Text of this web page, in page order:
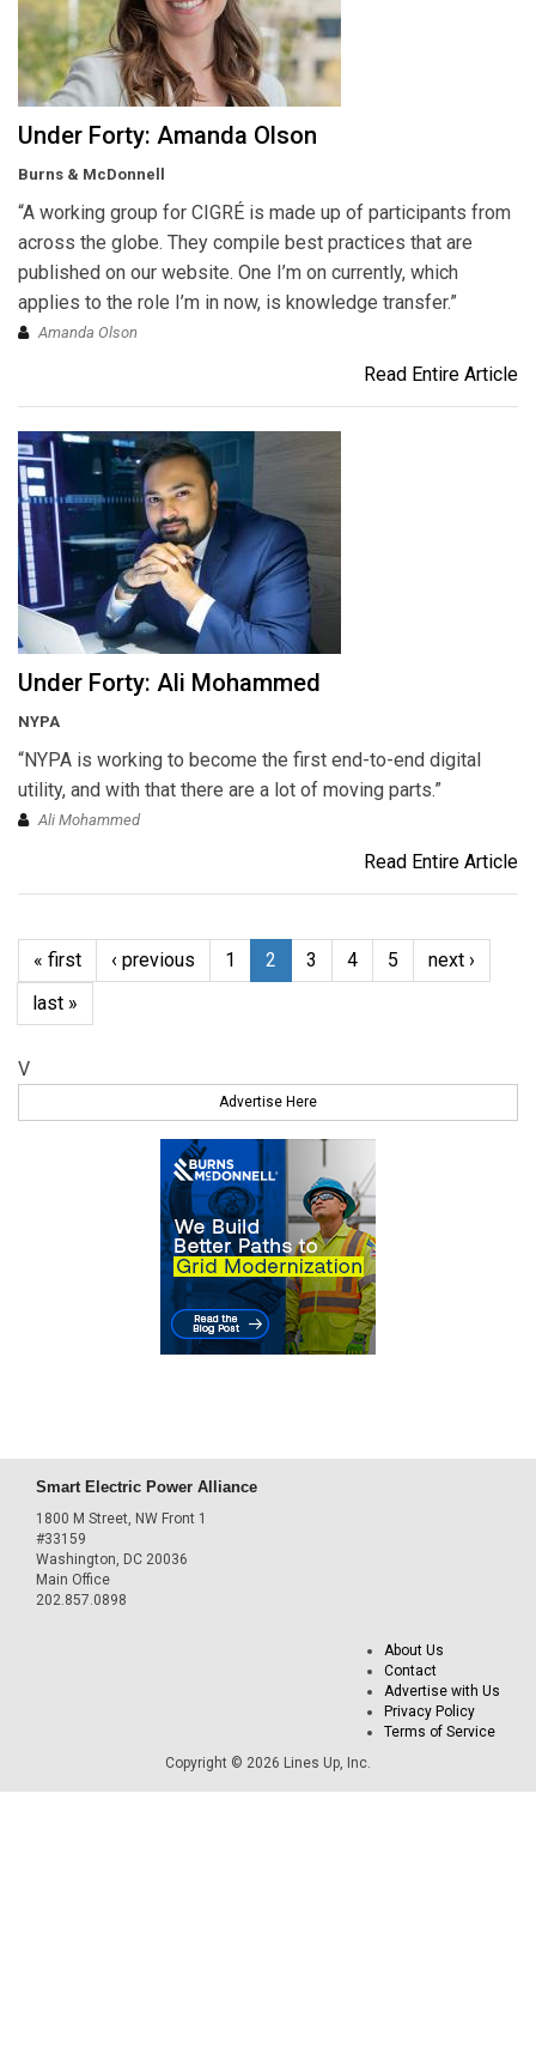
Under Forty: Amanda Olson
Burns & McDonnell
“A working group for CIGRÉ is made up of participants from
across the globe. They compile best practices that are
published on our website. One I’m on currently, which
applies to the role I’m in now, is knowledge transfer.”
Amanda Olson
Read Entire Article
Under Forty: Ali Mohammed
NYPA
“NYPA is working to become the first end-to-end digital
utility, and with that there are a lot of moving parts.”
Ali Mohammed
Read Entire Article
« first ‹ previous 1 2 3 4 5
next ›
last »
V
Advertise Here
Smart Electric Power Alliance
1800 M Street, NW Front 1
#33159
Washington, DC 20036
Main Office
202.857.0898
About Us
Contact
Advertise with Us
Privacy Policy
Terms of Service
Copyright © 2026 Lines Up, Inc.